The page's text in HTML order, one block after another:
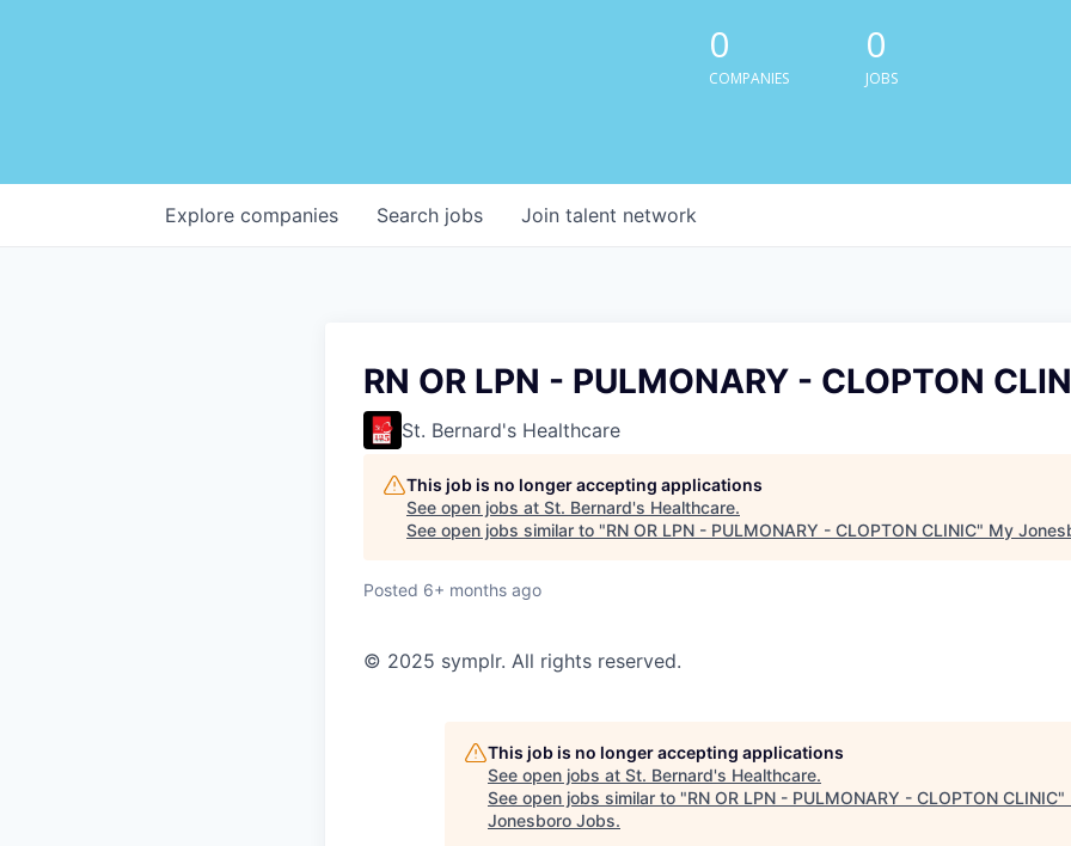
0
COMPANIES
0
JOBS
Search jobs
Explore companies Join talent network
RN OR LPN - PULMONARY - CLOPTON
St. Bernard's Healthcare
This job is no longer accepting applications
See open jobs at St. Bernard's Healthcare.
See open jobs similar to "RN OR LPN - PULMONARY - CLOPTON CLINIC" My
Posted 6+ months ago
© 2025 symplr. All rights reserved.
This job is no longer accepting applications
See open jobs at St. Bernard's Healthcare.
See open jobs similar to "RN OR LPN - PULMONARY - CLOPTON CLINIC"
Jonesboro Jobs.